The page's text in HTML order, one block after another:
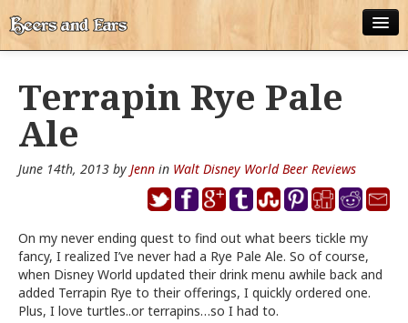
ALL POSTS
APPS
DISNEY WORLD BEER LIST
DISNEYLAND BEER LIST
DISNEY WORLD BEER REVIEWS
Terrapin Rye Pale
Ale
June 14th, 2013 by Jenn in Walt Disney World Beer Reviews
On my never ending quest to find out what beers tickle my
fancy, I realized I’ve never had a Rye Pale Ale. So of course,
when Disney World updated their drink menu awhile back and
added Terrapin Rye to their offerings, I quickly ordered one.
Plus, I love turtles..or terrapins…so I had to.